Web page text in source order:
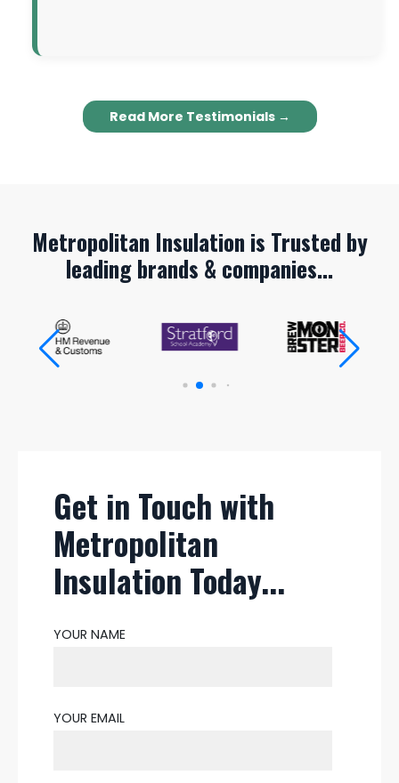
Read More Testimonials →
Metropolitan Insulation is Trusted by
leading brands & companies...
Get in Touch with
Metropolitan
Insulation Today...
YOUR NAME
YOUR EMAIL